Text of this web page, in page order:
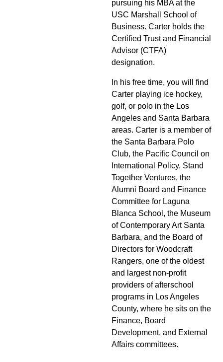
pursuing his MBA at the
USC Marshall School of
Business. Carter holds the
Certified Trust and Financial
Advisor (CTFA)
designation.
In his free time, you will find
Carter playing ice hockey,
golf, or polo in the Los
Angeles and Santa Barbara
areas. Carter is a member of
the Santa Barbara Polo
Club, the Pacific Council on
International Policy, Stand
Together Ventures, the
Alumni Board and Finance
Committee for Laguna
Blanca School, the Museum
of Contemporary Art Santa
Barbara, and the Board of
Directors for Woodcraft
Rangers, one of the oldest
and largest non-profit
providers of afterschool
programs in Los Angeles
County, where he sits on the
Finance, Board
Development, and External
Affairs committees.